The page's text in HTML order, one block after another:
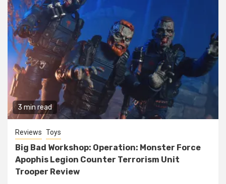
3 min read
Reviews Toys
Big Bad Workshop: Operation: Monster Force
Apophis Legion Counter Terrorism Unit
Trooper Review